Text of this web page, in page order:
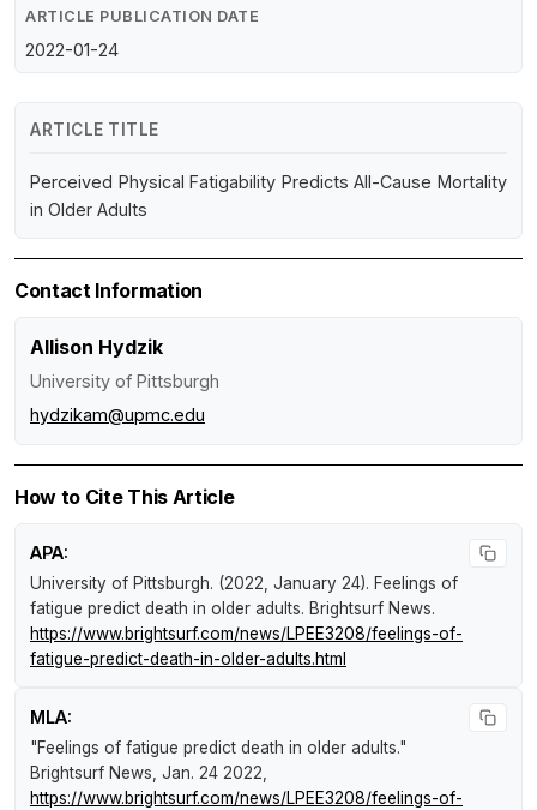
ARTICLE PUBLICATION DATE
2022-01-24
ARTICLE TITLE
Perceived Physical Fatigability Predicts All-Cause Mortality
in Older Adults
Contact Information
Allison Hydzik
University of Pittsburgh
hydzikam@upmc.edu
How to Cite This Article
APA:
University of Pittsburgh. (2022, January 24). Feelings of
fatigue predict death in older adults. Brightsurf News.
https://www.brightsurf.com/news/LPEE3208/feelings-of-
fatigue-predict-death-in-older-adults.html
MLA:
"Feelings of fatigue predict death in older adults."
Brightsurf News , Jan. 24 2022,
https://www.brightsurf.com/news/LPEE3208/feelings-of-